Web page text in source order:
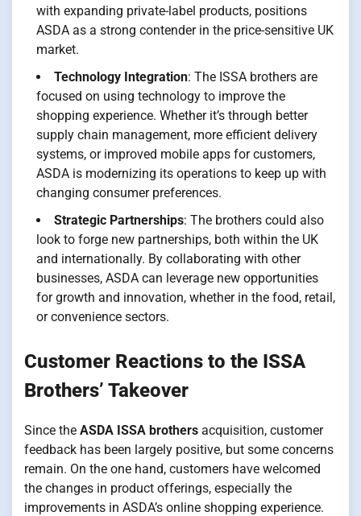
with expanding private-label products, positions
ASDA as a strong contender in the price-sensitive UK
market.
Technology Integration: The ISSA brothers are
focused on using technology to improve the
shopping experience. Whether it’s through better
supply chain management, more efficient delivery
systems, or improved mobile apps for customers,
ASDA is modernizing its operations to keep up with
changing consumer preferences.
Strategic Partnerships: The brothers could also
look to forge new partnerships, both within the UK
and internationally. By collaborating with other
businesses, ASDA can leverage new opportunities
for growth and innovation, whether in the food, retail,
or convenience sectors.
Customer Reactions to the ISSA
Brothers’ Takeover
Since the ASDA ISSA brothers acquisition, customer
feedback has been largely positive, but some concerns
remain. On the one hand, customers have welcomed
the changes in product offerings, especially the
improvements in ASDA’s online shopping experience.